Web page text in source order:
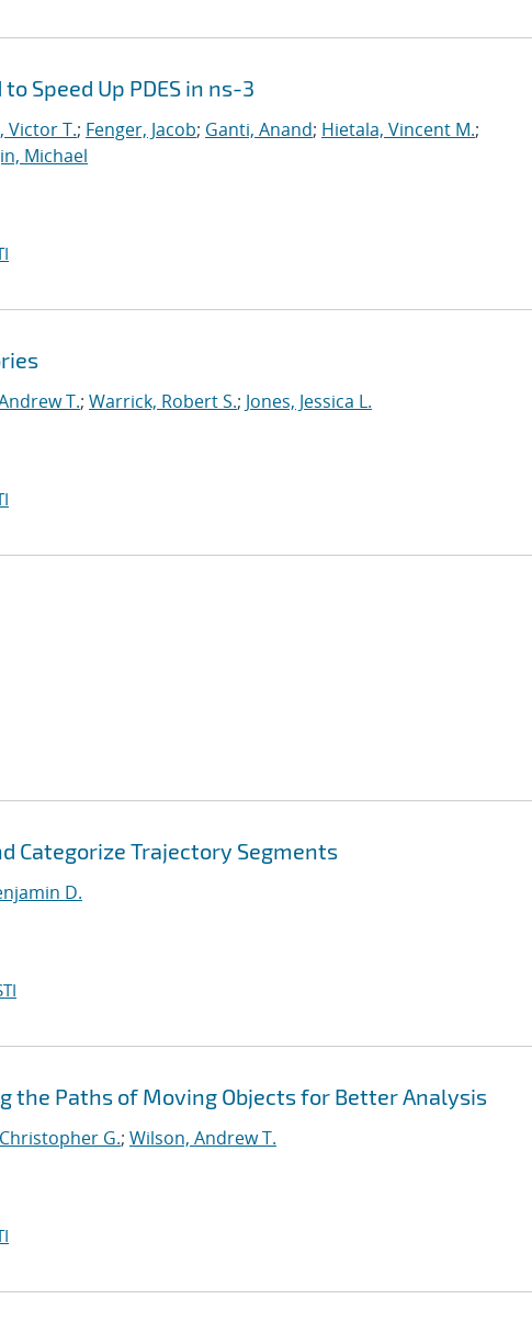
Speed Up PDES in ns-3
Victor T.; Fenger, Jacob; Ganti, Anand; Hietala, Vincent M.;
Michael
T.; Warrick, Robert S.; Jones, Jessica L.
Categorize Trajectory Segments
D.
Paths of Moving Objects for Better Analysis
G.; Wilson, Andrew T.